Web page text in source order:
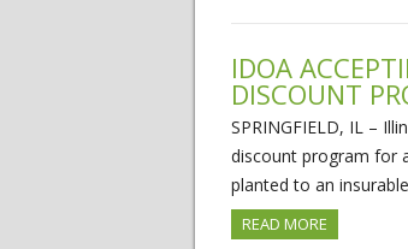
IDOA
DISCOUNT
SPRINGFIELD, IL –
discount program for
planted to an
READ MORE